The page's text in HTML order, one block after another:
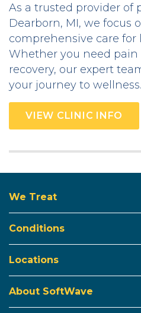
As a trusted provider of
Dearborn, MI, we focus
comprehensive care
Whether you need
recovery, our expert
your journey to wellness.
VIEW CLINIC INFO
We Treat
Conditions
Locations
About SoftWave